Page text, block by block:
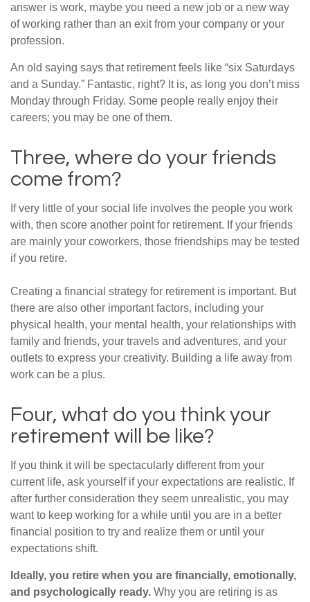
answer is work, maybe you need a new job or a new way
of working rather than an exit from your company or your
profession.
An old saying says that retirement feels like “six Saturdays
and a Sunday.” Fantastic, right? It is, as long you don’t miss
Monday through Friday. Some people really enjoy their
careers; you may be one of them.
Three, where do your friends
come from?
If very little of your social life involves the people you work
with, then score another point for retirement. If your friends
are mainly your coworkers, those friendships may be tested
if you retire.
Creating a financial strategy for retirement is important. But
there are also other important factors, including your
physical health, your mental health, your relationships with
family and friends, your travels and adventures, and your
outlets to express your creativity. Building a life away from
work can be a plus.
Four, what do you think your
retirement will be like?
If you think it will be spectacularly different from your
current life, ask yourself if your expectations are realistic. If
after further consideration they seem unrealistic, you may
want to keep working for a while until you are in a better
financial position to try and realize them or until your
expectations shift.
Ideally, you retire when you are financially, emotionally,
and psychologically ready. Why you are retiring is as